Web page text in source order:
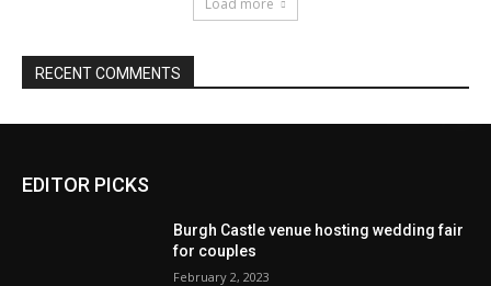
EDITOR PICKS
Burgh Castle venue hosting wedding fair
for couples
February 2, 2023